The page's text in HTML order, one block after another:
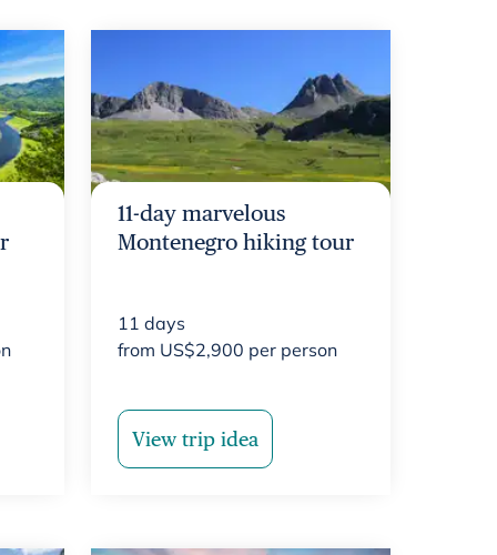
11-day marvelous
Montenegro hiking tour
11 days
from US$2,900 per person
View trip idea